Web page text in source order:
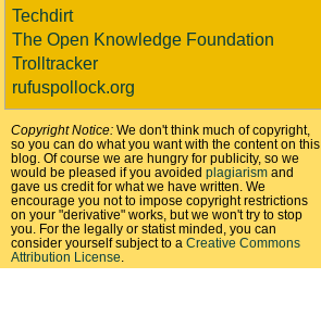
Techdirt
The Open Knowledge Foundation
Trolltracker
rufuspollock.org
Copyright Notice: We don't think much of copyright,
so you can do what you want with the content on this
blog. Of course we are hungry for publicity, so we
would be pleased if you avoided plagiarism and
gave us credit for what we have written. We
encourage you not to impose copyright restrictions
on your "derivative" works, but we won't try to stop
you. For the legally or statist minded, you can
consider yourself subject to a Creative Commons
Attribution License